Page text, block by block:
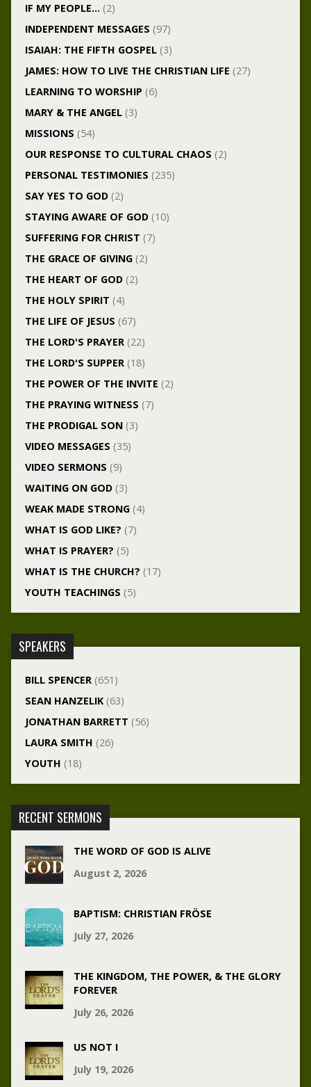
IF MY PEOPLE… (2)
INDEPENDENT MESSAGES (97)
ISAIAH: THE FIFTH GOSPEL(3)
JAMES: HOW TO LIVE THE CHRISTIAN LIFE (27)
LEARNING TO WORSHIP (6)
MARY & THE ANGEL(3)
MISSIONS (54)
OUR RESPONSE TO CULTURAL CHAOS (2)
PERSONAL TESTIMONIES (235)
SAY YES TO GOD(2)
STAYING AWARE OF GOD(10)
SUFFERING FOR CHRIST (7)
THE GRACE OF GIVING(2)
THE HEART OF GOD(2)
THE HOLY SPIRIT (4)
THE LIFE OF JESUS (67)
THE LORD'S PRAYER(22)
THE LORD'S SUPPER(18)
THE POWER OF THE INVITE (2)
THE PRAYING WITNESS (7)
THE PRODIGAL SON(3)
VIDEO MESSAGES (35)
VIDEO SERMONS (9)
WAITING ON GOD(3)
WEAK MADE STRONG(4)
WHAT IS GOD LIKE? (7)
WHAT IS PRAYER? (5)
WHAT IS THE CHURCH? (17)
YOUTH TEACHINGS (5)
SPEAKERS
BILL SPENCER(651)
SEAN HANZELIK(63)
JONATHAN BARRETT (56)
LAURA SMITH (26)
YOUTH (18)
RECENT SERMONS
THE WORD OF GOD IS ALIVE
August 2, 2026
BAPTISM: CHRISTIAN FRÖSE
July 27, 2026
THE KINGDOM, THE POWER, & THE GLORY
FOREVER
July 26, 2026
US NOT I
July 19, 2026